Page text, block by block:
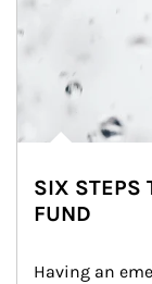
SIX STEPS
FUND
Having an